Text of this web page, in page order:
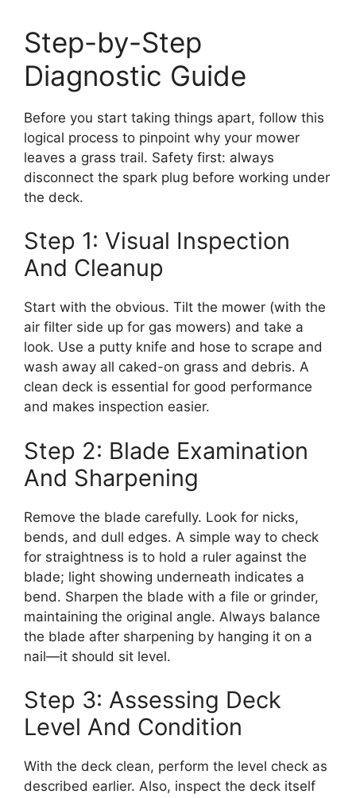
Step-by-Step
Diagnostic Guide
Before you start taking things apart, follow this
logical process to pinpoint why your mower
leaves a grass trail. Safety first: always
disconnect the spark plug before working under
the deck.
Step 1: Visual Inspection
And Cleanup
Start with the obvious. Tilt the mower (with the
air filter side up for gas mowers) and take a
look. Use a putty knife and hose to scrape and
wash away all caked-on grass and debris. A
clean deck is essential for good performance
and makes inspection easier.
Step 2: Blade Examination
And Sharpening
Remove the blade carefully. Look for nicks,
bends, and dull edges. A simple way to check
for straightness is to hold a ruler against the
blade; light showing underneath indicates a
bend. Sharpen the blade with a file or grinder,
maintaining the original angle. Always balance
the blade after sharpening by hanging it on a
nail—it should sit level.
Step 3: Assessing Deck
Level And Condition
With the deck clean, perform the level check as
described earlier. Also, inspect the deck itself